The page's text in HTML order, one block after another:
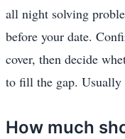
all night solving
before your date.
cover, then decide
to fill the gap. Usually
How much